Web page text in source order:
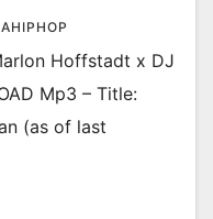
Hoffstadt x DJ
Mp3 – Title:
(as of last